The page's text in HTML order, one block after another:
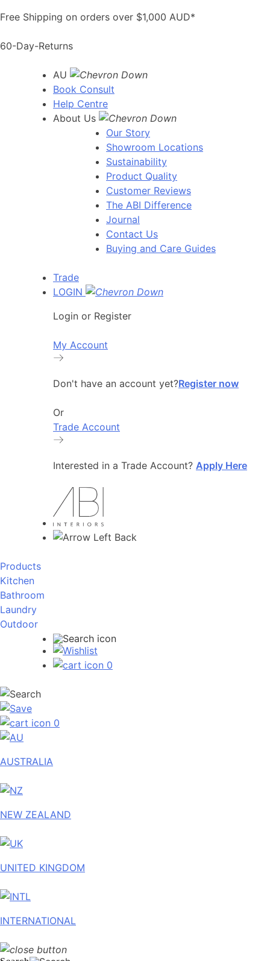
to
Free Shipping on orders over $1,000 AUD*
60-Day-Returns
AU
Book Consult
Help Centre
About Us
Our Story
Showroom Locations
Sustainability
Product Quality
Customer Reviews
The ABI Difference
Journal
Contact Us
Buying and Care Guides
Trade
LOGIN
Login or Register
My Account
Don't have an account yet?Register now
Or
Trade Account
Interested in a Trade Account? Apply Here
Back
Products
Kitchen
Bathroom
Laundry
Outdoor
0
0
AUSTRALIA
NEW ZEALAND
UNITED KINGDOM
INTERNATIONAL